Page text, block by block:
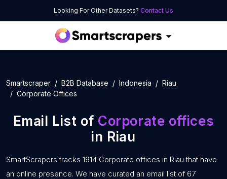
Looking For Other Datasets? Contact Us
Smartscraper B2B Database Indonesia
Riau
Corporate Offices
Email List of Corporate offices
in Riau
SmartScrapers tracks 1914 Corporate offices in Riau that have
an online presence. We have curated an email list of 67